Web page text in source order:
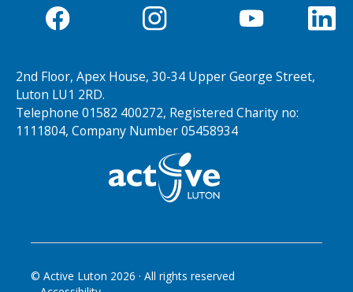
2nd Floor, Apex House, 30-34 Upper George Street,
Luton LU1 2RD.
Telephone 01582 400272, Registered Charity no:
1111804, Company Number 05458934
© Active Luton 2026 · All rights reserved